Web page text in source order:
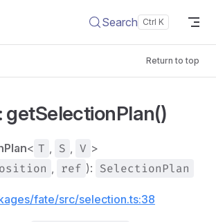
Search
Return to top
getSelectionPlan()
< T , S , V >
, ref ): SelectionPlan
fate/src/selection.ts:38